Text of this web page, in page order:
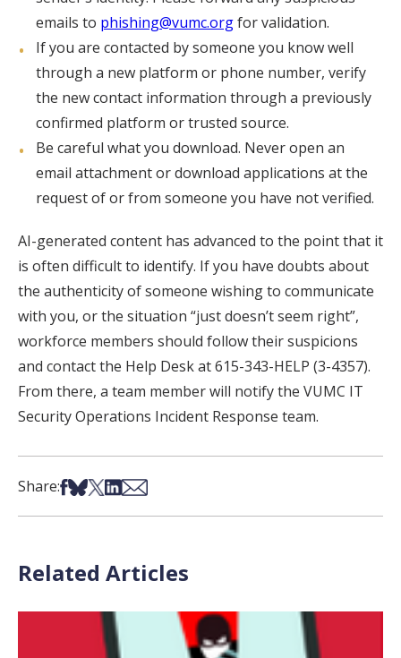
emails to phishing@vumc.orgfor validation.
If you are contacted by someone you know well
through a new platform or phone number, verify
the new contact information through a previously
confirmed platform or trusted source.
Be careful what you download. Never open an
email attachment or download applications at the
request of or from someone you have not verified.
AI-generated content has advanced to the point that it
is often difficult to identify. If you have doubts about
the authenticity of someone wishing to communicate
with you, or the situation “just doesn’t seem right”,
workforce members should follow their suspicions
and contact the Help Desk at 615-343-HELP (3-4357).
From there, a team member will notify the VUMC IT
Security Operations Incident Response team.
Share:Share on Facebook
Share on Bsky
Share on X
Share on LinkedIn
Share via Email
Related Articles